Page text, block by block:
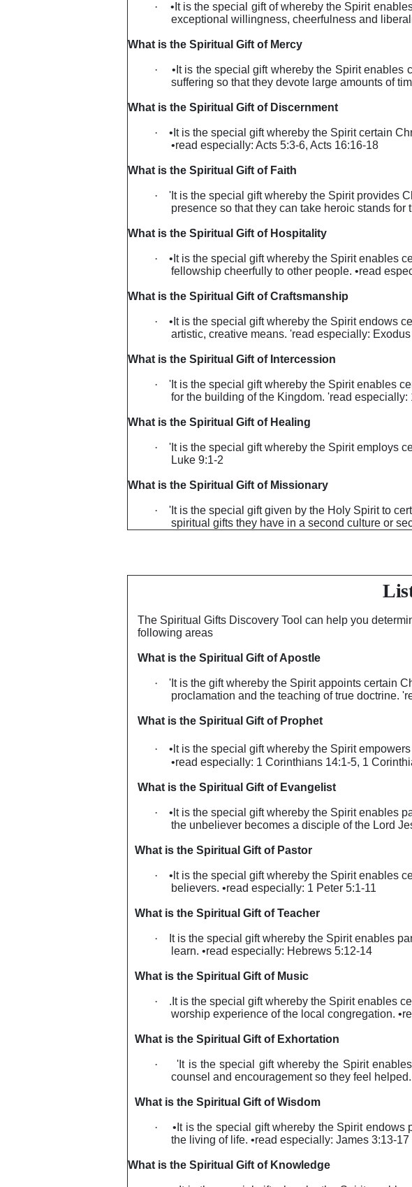
·
•It is the special gift of whereby the Spirit
exceptional willingness, cheerfulness and
What is the Spiritual Gift of Mercy
·
•It is the special gift whereby the Spirit
suffering so that they devote large amounts of
What is the Spiritual Gift of Discernment
·
•It is the special gift whereby the Spirit certain
•read especially: Acts 5:3-6, Acts 16:16-18
What is the Spiritual Gift of Faith
·
'It is the special gift whereby the Spirit provides
presence so that they can take heroic stands
What is the Spiritual Gift of Hospitality
·
•It is the special gift whereby the Spirit enables
fellowship cheerfully to other people. •read
What is the Spiritual Gift of Craftsmanship
·
•It is the special gift whereby the Spirit endows
artistic, creative means. 'read especially:
What is the Spiritual Gift of Intercession
·
'It is the special gift whereby the Spirit enables
for the building of the Kingdom. 'read
What is the Spiritual Gift of Healing
·
'It is the special gift whereby the Spirit employs
Luke 9:1-2
What is the Spiritual Gift of Missionary
·
'It is the special gift given by the Holy Spirit to
spiritual gifts they have in a second culture or
The Spiritual Gifts Discovery Tool can help you
following areas
What is the Spiritual Gift of Apostle
·
'It is the gift whereby the Spirit appoints certain
proclamation and the teaching of true doctrine.
What is the Spiritual Gift of Prophet
· •lt is the special gift whereby the Spirit
•read especially: 1 Corinthians 14:1-5, 1
What is the Spiritual Gift of Evangelist
·
•lt is the special gift whereby the Spirit enables
the unbeliever becomes a disciple of the Lord
What is the Spiritual Gift of Pastor
·
•lt is the special gift whereby the Spirit enables
believers. •read especially: 1 Peter 5:1-11
What is the Spiritual Gift of Teacher
· It is the special gift whereby the Spirit enables
learn. •read especially: Hebrews 5:12-14
What is the Spiritual Gift of Music
·
.It is the special gift whereby the Spirit enables
worship experience of the local congregation.
What is the Spiritual Gift of Exhortation
·
'It is the special gift whereby the Spirit
counsel and encouragement so they feel
What is the Spiritual Gift of Wisdom
·
•It is the special gift whereby the Spirit
the living of life. •read especially: James 3:13-17
What is the Spiritual Gift of Knowledge